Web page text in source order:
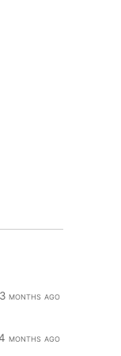
3 months ago
months ago